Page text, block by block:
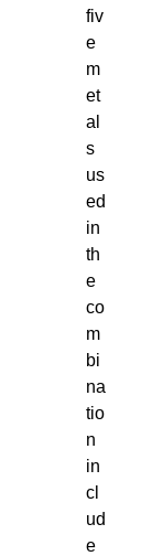
fiv
e
m
et
al
s
us
ed
in
th
e
co
m
bi
na
tio
n
in
cl
ud
e